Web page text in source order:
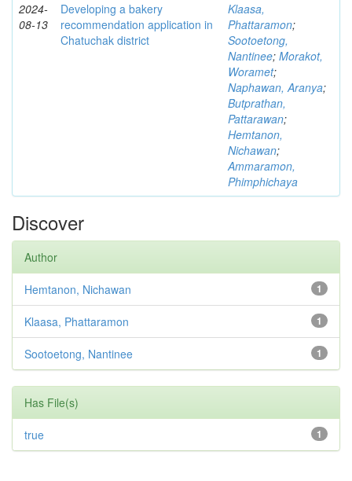
2024-
08-13
Developing a bakery
recommendation application in
Chatuchak district
Klaasa,
Phattaramon;
Sootoetong,
Nantinee; Morakot,
Woramet;
Naphawan, Aranya;
Butprathan,
Pattarawan;
Hemtanon,
Nichawan;
Ammaramon,
Phimphichaya
Discover
Author
1
Hemtanon, Nichawan
1
Klaasa, Phattaramon
1
Sootoetong, Nantinee
Has File(s)
1
true